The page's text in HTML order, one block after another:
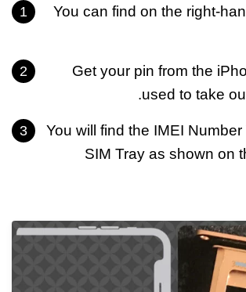
You can find on the right-
Get your pin from the
used to take
You will find the IMEI
SIM Tray as shown on